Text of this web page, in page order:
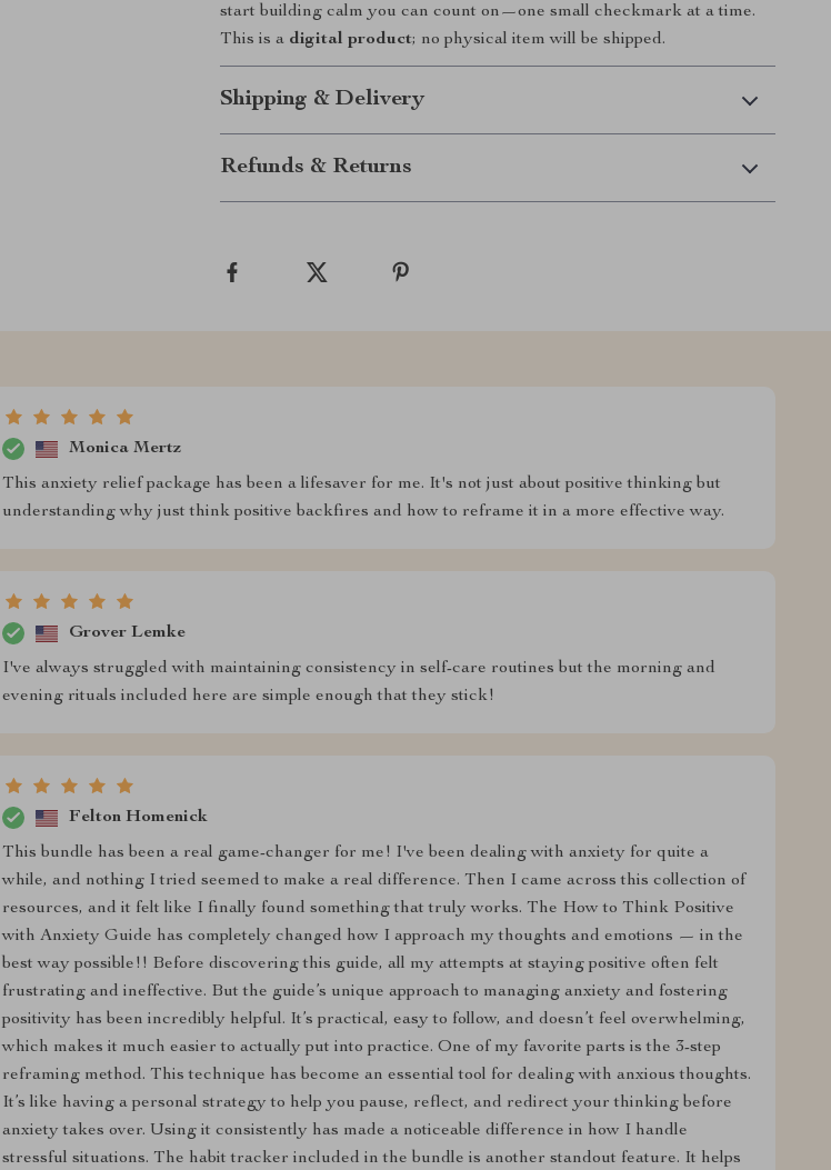
start building calm you can count on—one small checkmark at a time.
This is a digital product; no physical item will be shipped.
Shipping & Delivery
Refunds & Returns
Monica Mertz
This anxiety relief package has been a lifesaver for me. It's not just about positive thinking but
understanding why just think positive backfires and how to reframe it in a more effective way.
Grover Lemke
I've always struggled with maintaining consistency in self-care routines but the morning and
evening rituals included here are simple enough that they stick!
Felton Homenick
This bundle has been a real game-changer for me! I've been dealing with anxiety for quite a
while, and nothing I tried seemed to make a real difference. Then I came across this collection of
resources, and it felt like I finally found something that truly works. The How to Think Positive
with Anxiety Guide has completely changed how I approach my thoughts and emotions — in the
best way possible!! Before discovering this guide, all my attempts at staying positive often felt
frustrating and ineffective. But the guide’s unique approach to managing anxiety and fostering
positivity has been incredibly helpful. It’s practical, easy to follow, and doesn’t feel overwhelming,
which makes it much easier to actually put into practice. One of my favorite parts is the 3-step
reframing method. This technique has become an essential tool for dealing with anxious thoughts.
It’s like having a personal strategy to help you pause, reflect, and redirect your thinking before
anxiety takes over. Using it consistently has made a noticeable difference in how I handle
stressful situations. The habit tracker included in the bundle is another standout feature. It helps